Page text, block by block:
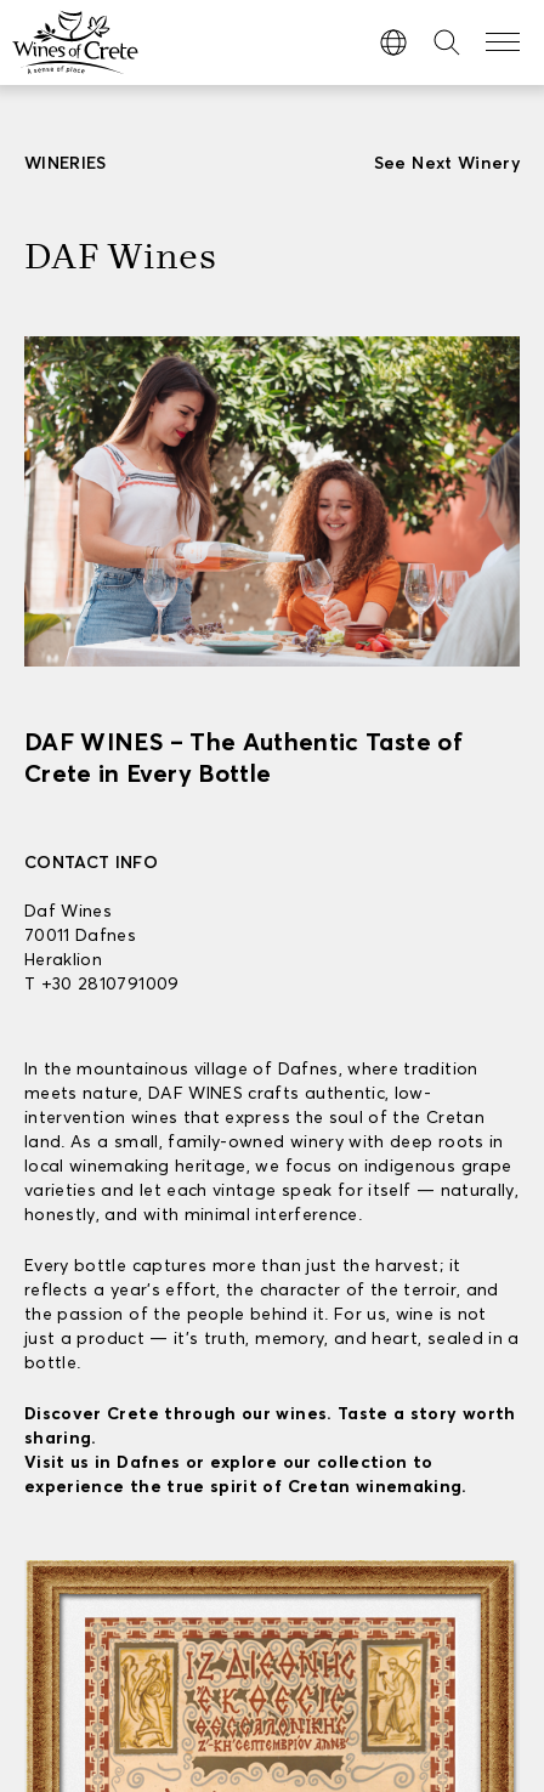
WINERIES See Next Winery
DAF Wines
DAF WINES – The Authentic Taste of
Crete in Every Bottle
CONTACT INFO
Daf Wines
70011 Dafnes
Heraklion
T +30 2810791009
In the mountainous village of Dafnes, where tradition
meets nature, DAF WINES crafts authentic, low-
intervention wines that express the soul of the Cretan
land. As a small, family-owned winery with deep roots in
local winemaking heritage, we focus on indigenous grape
varieties and let each vintage speak for itself — naturally,
honestly, and with minimal interference.
Every bottle captures more than just the harvest; it
reflects a year’s effort, the character of the terroir, and
the passion of the people behind it. For us, wine is not
just a product — it’s truth, memory, and heart, sealed in a
bottle.
Discover Crete through our wines. Taste a story worth
sharing.
Visit us in Dafnes or explore our collection to
experience the true spirit of Cretan winemaking.